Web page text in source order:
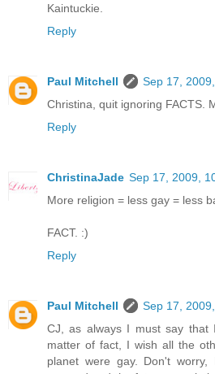
Kaintuckie.
Reply
Paul Mitchell
Sep 17,
Christina, quit ignoring FACTS.
Reply
ChristinaJade Sep 17, 2009,
More religion = less gay = less
FACT. :)
Reply
Paul Mitchell
Sep 17,
CJ, as always I must say
matter of fact, I wish all the
planet were gay. Don't